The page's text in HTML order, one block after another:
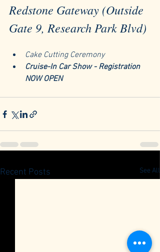
Redstone Gateway (Outside
Gate 9, Research Park Blvd)
Cake Cutting Ceremony
Cruise-In Car Show - Registration
NOW OPEN
Recent Posts See All